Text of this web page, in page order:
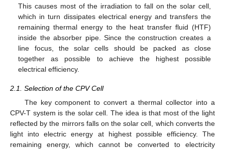
This causes most of the irradiation to fall on the solar cell,
which in turn dissipates electrical energy and transfers the
remaining thermal energy to the heat transfer fluid (HTF)
inside the absorber pipe. Since the construction creates a
line focus, the solar cells should be packed as close
together as possible to achieve the highest possible
electrical efficiency.
2.1. Selection of the CPV Cell
The key component to convert a thermal collector into a
CPV-T system is the solar cell. The idea is that most of the light
reflected by the mirrors falls on the solar cell, which converts the
light into electric energy at highest possible efficiency. The
remaining energy, which cannot be converted to electricity